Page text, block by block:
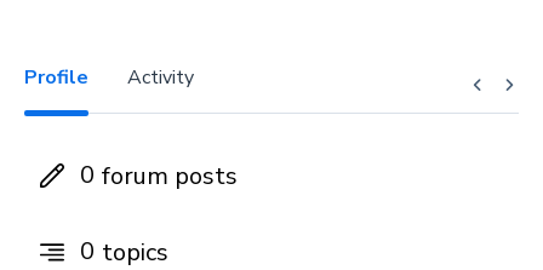
Profile Activity
0 forum posts
0 topics